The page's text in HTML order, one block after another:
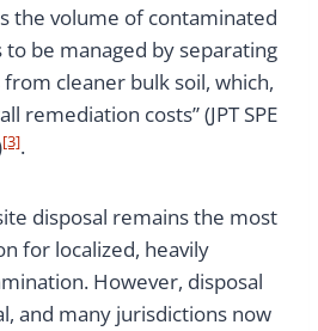
the volume of contaminated
be managed by separating
cleaner bulk soil, which,
remediation costs” (JPT SPE
[3].
disposal remains the most
for localized, heavily
However, disposal
and many jurisdictions now